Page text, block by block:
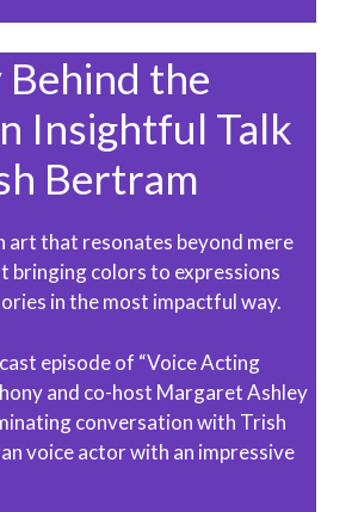
the
Insightful Talk
Bertram
art that resonates beyond mere
bringing colors to expressions
in the most impactful way.
episode of “Voice Acting
and co-host Margaret Ashley
conversation with Trish
voice actor with an impressive